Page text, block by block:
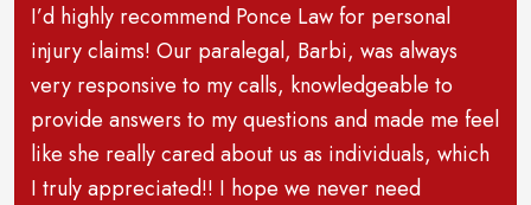
I’d highly recommend Ponce Law for personal
injury claims! Our paralegal, Barbi, was always
very responsive to my calls, knowledgeable to
provide answers to my questions and made me feel
like she really cared about us as individuals, which
I truly appreciated!! I hope we never need